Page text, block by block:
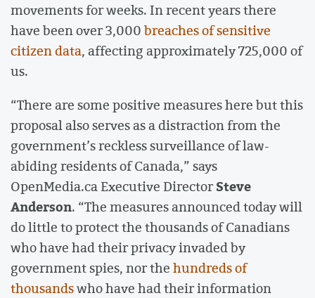
movements for weeks. In recent years there
have been over 3,000breaches of sensitive
citizen data, affecting approximately 725,000 of
us.
“There are some positive measures here but this
proposal also serves as a distraction from the
government’s reckless surveillance of law-
abiding residents of Canada,” says
OpenMedia.ca Executive DirectorSteve
Anderson. “The measures announced today will
do little to protect the thousands of Canadians
who have had their privacy invaded by
government spies, nor thehundreds of
thousandswho have had their information